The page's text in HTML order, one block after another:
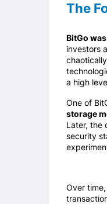
The
BitGo
investors
a high
One of
storage
Later, the
security
Over